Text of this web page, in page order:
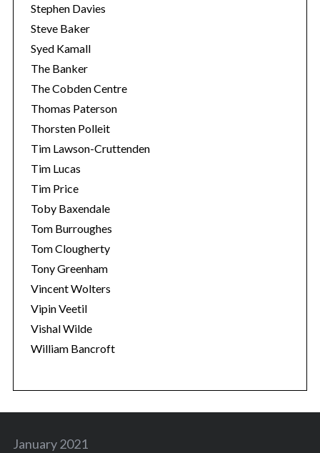
Stephen Davies
Steve Baker
Syed Kamall
The Banker
The Cobden Centre
Thomas Paterson
Thorsten Polleit
Tim Lawson-Cruttenden
Tim Lucas
Tim Price
Toby Baxendale
Tom Burroughes
Tom Clougherty
Tony Greenham
Vincent Wolters
Vipin Veetil
Vishal Wilde
William Bancroft
January 2021